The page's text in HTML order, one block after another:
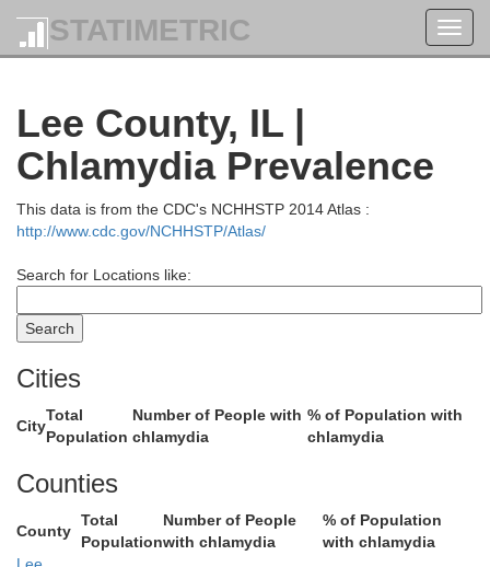
STATIMETRIC
Lee County, IL |
Chlamydia Prevalence
This data is from the CDC's NCHHSTP 2014 Atlas :
http://www.cdc.gov/NCHHSTP/Atlas/
Search for Locations like:
Cities
City
Total
Population
Number of People with
chlamydia
% of Population with
chlamydia
Counties
County
Total
Population
Number of People
with chlamydia
% of Population
with chlamydia
Green
Dodge
Dane